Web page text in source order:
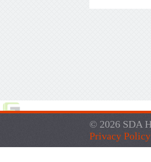
© 2026 SDA
Privacy Policy